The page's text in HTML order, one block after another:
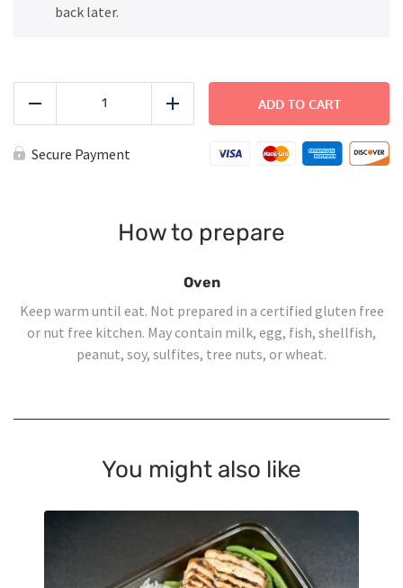
back later.
Spaghetti
-
Large
Add
ADD TO CART
Secure Payment
How to prepare
Oven
Keep warm until eat. Not prepared in a certified gluten free
or nut free kitchen. May contain milk, egg, fish, shellfish,
peanut, soy, sulfites, tree nuts, or wheat.
You might also like